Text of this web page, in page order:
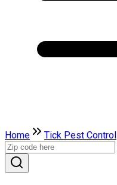
Home Tick Pest Control